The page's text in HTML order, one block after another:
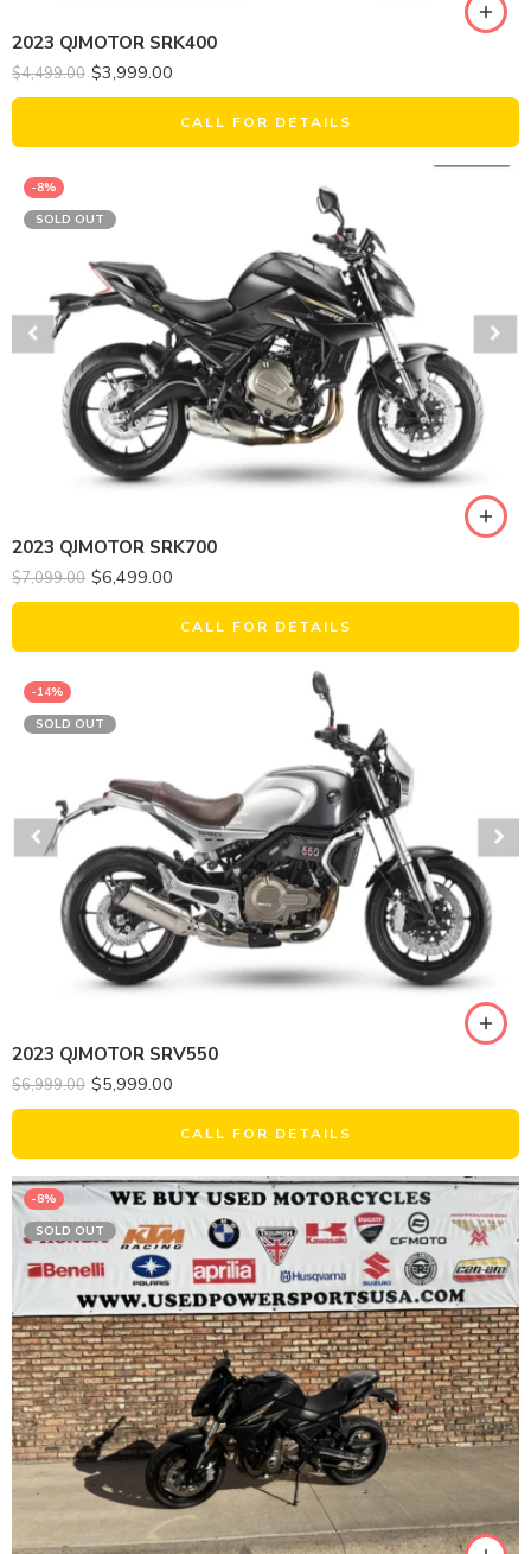
2023 QJMOTOR SRK400
$4,499.00 $3,999.00
CALL FOR DETAILS
-8%
SOLD OUT
2023 QJMOTOR SRK700
$7,099.00 $6,499.00
CALL FOR DETAILS
-14%
SOLD OUT
2023 QJMOTOR SRV550
$6,999.00 $5,999.00
CALL FOR DETAILS
-8%
SOLD OUT